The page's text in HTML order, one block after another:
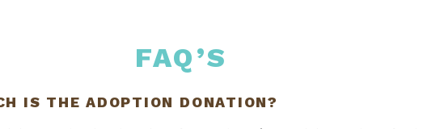
FAQ’S
IS THE ADOPTION DONATION?